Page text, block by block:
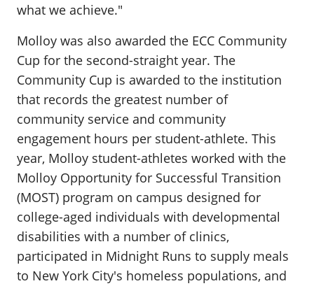
what we achieve."
Molloy was also awarded the ECC Community
Cup for the second-straight year. The
Community Cup is awarded to the institution
that records the greatest number of
community service and community
engagement hours per student-athlete. This
year, Molloy student-athletes worked with the
Molloy Opportunity for Successful Transition
(MOST) program on campus designed for
college-aged individuals with developmental
disabilities with a number of clinics,
participated in Midnight Runs to supply meals
to New York City's homeless populations, and